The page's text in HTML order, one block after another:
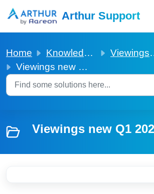
Arthur Support
Home Knowledge base
Viewings new Q1 2022
Viewings new Q1 2022
Viewings new Q1